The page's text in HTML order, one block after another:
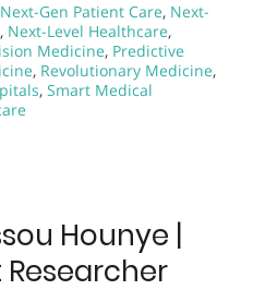
Next-Gen Patient Care, Next-
, Next-Level Healthcare,
Medicine, Predictive
, Revolutionary Medicine,
, Smart Medical
Hounye |
Researcher